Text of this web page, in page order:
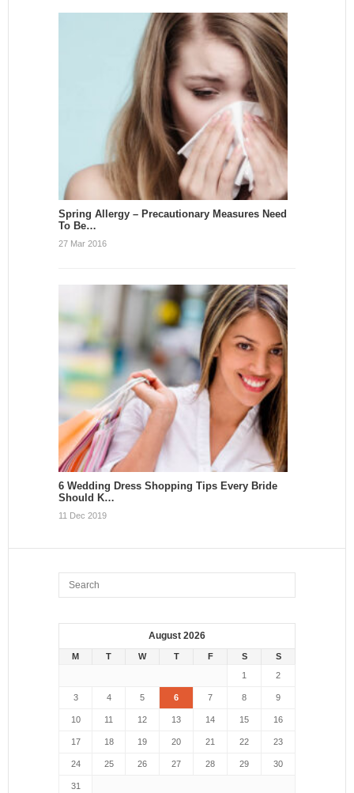
Spring Allergy – Precautionary Measures Need
To Be…
27 Mar 2016
6 Wedding Dress Shopping Tips Every Bride
Should K…
11 Dec 2019
August 2026
M T W T F S
S
1
2
3 4 5 6 7 8 9
10 11 12 13 14 15 16
17 18 19 20 21 22 23
24 25 26 27 28 29 30
31